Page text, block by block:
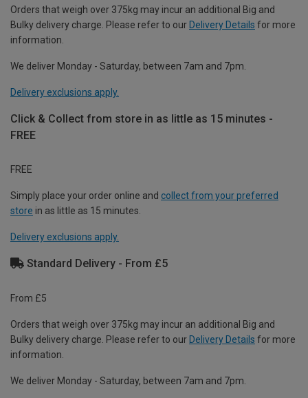
Orders that weigh over 375kg may incur an additional Big and
Bulky delivery charge. Please refer to our Delivery Details for more
information.
We deliver Monday - Saturday, between 7am and 7pm.
Delivery exclusions apply.
Click & Collect from store in as little as 15 minutes -
FREE
FREE
Simply place your order online and collect from your preferred
store in as little as 15 minutes.
Delivery exclusions apply.
Standard Delivery - From £5
From £5
Orders that weigh over 375kg may incur an additional Big and
Bulky delivery charge. Please refer to our Delivery Details for more
information.
We deliver Monday - Saturday, between 7am and 7pm.